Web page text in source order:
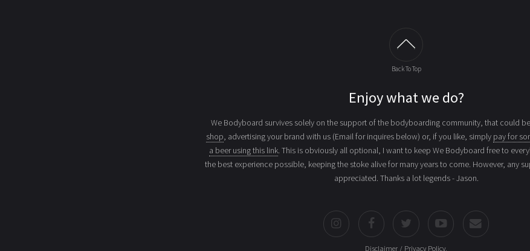
Back To Top
Enjoy what we do?
We Bodyboard survives solely on the support of the bodyboarding community, that could be
shop, advertising your brand with us (Email for inquires below) or, if you like, simply pay for
a beer using this link. This is obviously all optional, I want to keep We Bodyboard free to
the best experience possible, keeping the stoke alive for many years to come. However, any
appreciated. Thanks a lot legends - Jason.
Disclaimer / Privacy Policy.